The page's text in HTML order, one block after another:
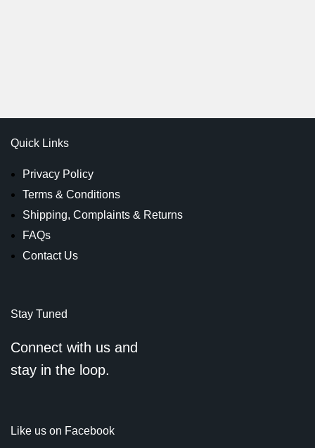
Quick Links
Privacy Policy
Terms & Conditions
Shipping, Complaints & Returns
FAQs
Contact Us
Stay Tuned
Connect with us and
stay in the loop.
Like us on Facebook